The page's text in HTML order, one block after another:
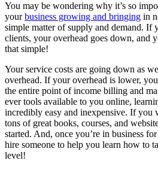
You may be wondering why it’s so
yourbusiness growing and bringing in
simple matter of supply and demand. If
clients, your overhead goes down, and
that simple!
Your service costs are going down as
overhead. If your overhead is lower,
the entire point of income billing and
ever tools available to you online,
incredibly easy and inexpensive. If you
tons of great books, courses, and
started. And, once you’re in business
hire someone to help you learn how to
level!